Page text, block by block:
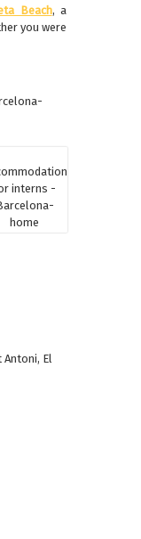
Beach, a
you were
Antoni, El